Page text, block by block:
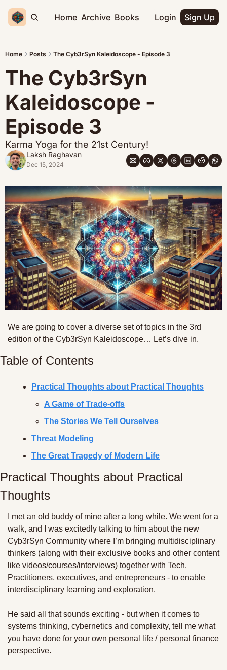
Home Archive Books Login Sign Up
Home Posts The Cyb3rSyn Kaleidoscope - Episode 3
The Cyb3rSyn
Kaleidoscope -
Episode 3
Karma Yoga for the 21st Century!
Laksh Raghavan
Dec 15, 2024
We are going to cover a diverse set of topics in the 3rd
edition of the Cyb3rSyn Kaleidoscope… Let’s dive in.
Table of Contents
Practical Thoughts about Practical Thoughts
A Game of Trade-offs
The Stories We Tell Ourselves
Threat Modeling
The Great Tragedy of Modern Life
Practical Thoughts about Practical
Thoughts
I met an old buddy of mine after a long while. We went for a
walk, and I was excitedly talking to him about the new
Cyb3rSyn Community where I’m bringing multidisciplinary
thinkers (along with their exclusive books and other content
like videos/courses/interviews) together with Tech.
Practitioners, executives, and entrepreneurs - to enable
interdisciplinary learning and exploration.
He said all that sounds exciting - but when it comes to
systems thinking, cybernetics and complexity, tell me what
you have done for your own personal life / personal finance
perspective.